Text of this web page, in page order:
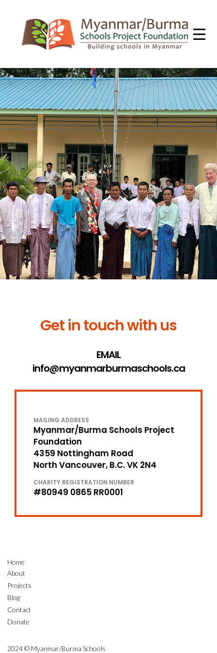
Get in touch with us
EMAIL
info@myanmarburmaschools.ca
MAILING ADDRESS
Myanmar/Burma Schools Project
Foundation
4359 Nottingham Road
North Vancouver, B.C. VK 2N4
CHARITY REGISTRATION NUMBER
#80949 0865 RR0001
Home
About
Projects
Blog
Contact
Donate
2024 © Myanmar/Burma Schools